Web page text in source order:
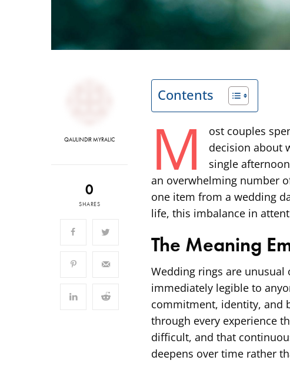
QAULINDIR MYRALIC
0
SHARES
Contents
M
ost couples
decision about
single
an overwhelming number
one item from a wedding
life, this imbalance in
The Meaning
Wedding rings are unusual
immediately legible to
commitment, identity, and
through every experience
difficult, and that
deepens over time rather